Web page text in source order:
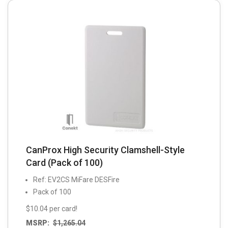
chosen
CanProx High Security Clamshell-Style
Card (Pack of 100)
Ref: EV2CS MiFare DESFire
Pack of 100
$10.04 per card!
MSRP: $1,265.04